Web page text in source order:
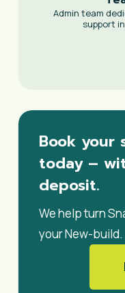
Admin team
support
Book your
today –
deposit.
We help turn
your New-build.